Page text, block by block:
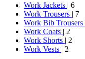
Work Jackets | 6
Work Trousers | 7
Work Bib Trousers
Work Coats | 2
Work Shorts | 2
Work Vests | 2